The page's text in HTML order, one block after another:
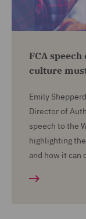
FCA
culture
Emily
Director of
speech to the
highlighting
and how it can